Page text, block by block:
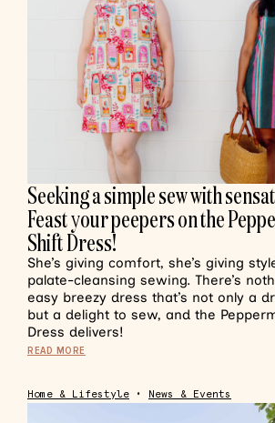
Seeking a simple sew with
Feast your peepers on the
Shift Dress!
She’s giving comfort, she’s giving
palate-cleansing sewing. There’s
easy breezy dress that’s not only a
but a delight to sew, and the
Dress delivers!
READ MORE
Home & Lifestyle • News & Events